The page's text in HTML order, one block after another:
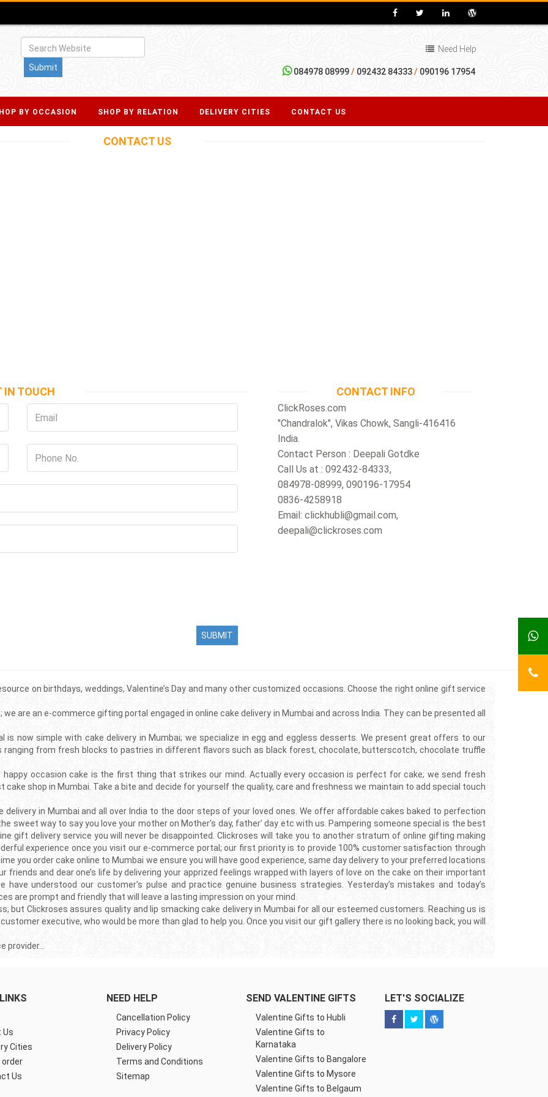
Need Help
084978 08999/ 092432 84333/ 090196 17954
BY OCCASION SHOP BY RELATION DELIVERY CITIES CONTACT US
CONTACT US
IN TOUCH
SUBMIT
CONTACT INFO
ClickRoses.com
"Chandralok", Vikas Chowk, Sangli-416416
India.
Contact Person : Deepali Gotdke
Call Us at : 092432-84333,
084978-08999, 090196-17954
0836-4258918
Email: clickhubli@gmail.com,
deepali@clickroses.com
on birthdays, weddings, Valentine’s Day and many other customized occasions. Choose the right online gift service
are an e-commerce gifting portal engaged in online cake delivery in Mumbai and across India. They can be presented all
is now simple with cake delivery in Mumbai; we specialize in egg and eggless desserts. We present great offers to our
from fresh blocks to pastries in different flavors such as black forest, chocolate, butterscotch, chocolate truffle
occasion cake is the first thing that strikes our mind. Actually every occasion is perfect for cake; we send fresh
cake shop in Mumbai. Take a bite and decide for yourself the quality, care and freshness we maintain to add special touch
in Mumbai and all over India to the door steps of your loved ones. We offer affordable cakes baked to perfection
sweet way to say you love your mother on Mother’s day, father’ day etc with us. Pampering someone special is the best
gift delivery service you will never be disappointed. Clickroses will take you to another stratum of online gifting making
experience once you visit our e-commerce portal; our first priority is to provide 100% customer satisfaction through
you order cake online to Mumbai we ensure you will have good experience, same day delivery to your preferred locations
friends and dear one’s life by delivering your apprized feelings wrapped with layers of love on the cake on their important
understood our customer’s pulse and practice genuine business strategies. Yesterday’s mistakes and today’s
are prompt and friendly that will leave a lasting impression on your mind.
but Clickroses assures quality and lip smacking cake delivery in Mumbai for all our esteemed customers. Reaching us is
executive, who would be more than glad to help you. Once you visit our gift gallery there is no looking back, you will
provider…
Us
Cities
Us
NEED HELP
Cancellation Policy
Privacy Policy
Delivery Policy
Terms and Conditions
Sitemap
SEND VALENTINE GIFTS
Valentine Gifts to Hubli
Valentine Gifts to
Karnataka
Valentine Gifts to Bangalore
Valentine Gifts to Mysore
Valentine Gifts to Belgaum
LET'S SOCIALIZE